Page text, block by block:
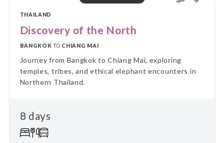
THAILAND
Discovery of the North
BANGKOK TO CHIANG MAI
Journey from Bangkok to Chiang Mai, exploring
temples, tribes, and ethical elephant encounters in
Northern Thailand.
8 days